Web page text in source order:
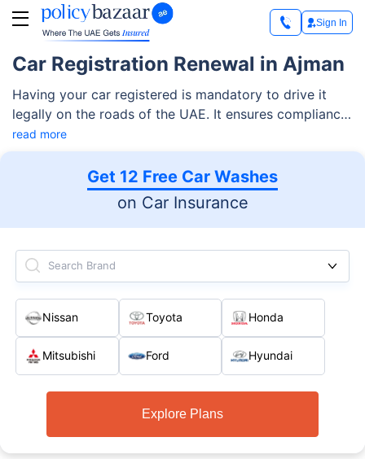
Sign In
Car Registration Renewal in Ajman
Having your car registered is mandatory to drive it
legally on the roads of the UAE. It ensures compliance
with local regulations as well as general safety on the
road. Like other emirates, Ajman also has strict laws
for vehicles operating without any registration. Thus,
it’s important to renew your car registration within its
expiry of one year to avoid significant penalties.
read more
Get 12 Free Car Washes
on Car Insurance
Search Brand
Nissan Toyota Honda
Mitsubishi Ford Hyundai
Explore Plans